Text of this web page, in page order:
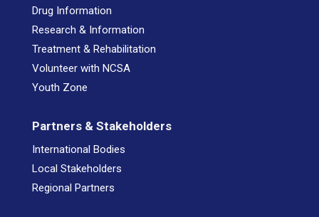
Drug Information
Research & Information
Treatment & Rehabilitation
Volunteer with NCSA
Youth Zone
Partners & Stakeholders
International Bodies
Local Stakeholders
Regional Partners